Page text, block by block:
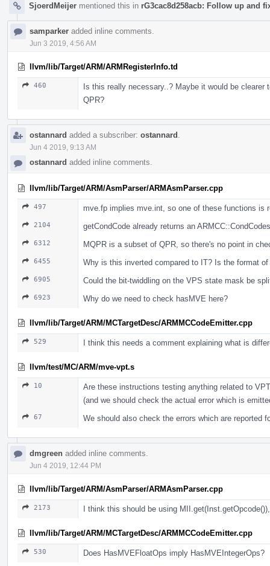
SjoerdMeijer mentioned this in rG3cac8d258acb: Follow up and
samparker added inline comments.
Jun 3 2019, 4:56 AM
llvm/lib/Target/ARM/ARMRegisterInfo.td
460
Is this really necessary..? Maybe it would be
QPR?
ostannard added a subscriber: ostannard
Jun 4 2019, 9:13 AM
ostannard added inline comments.
llvm/lib/Target/ARM/AsmParser/ARMAsmParser.cpp
497 mve.fp implies mve.int, so one of these functions is
2104 getCondCode already returns an
6312 MQPR is a subset of QPR, so there's no point in
6455 Why is this inverted compared to IT? Is the format
6905 Could the bit-twiddling on the VPS state mask be
6923 Why do we need to check hasMVE here?
llvm/lib/Target/ARM/MCTargetDesc/ARMMCCodeEmitter.cpp
529 I think this needs a comment explaining what is
llvm/test/MC/ARM/mve-vpt.s
10
Are these instructions testing anything related to
(and we should check the actual error which is
67 We should also check the errors which are reported
dmgreen added inline comments.
Jun 4 2019, 12:44 PM
llvm/lib/Target/ARM/AsmParser/ARMAsmParser.cpp
2173 I think this should be using
llvm/lib/Target/ARM/MCTargetDesc/ARMMCCodeEmitter.cpp
530 Does HasMVEFloatOps imply HasMVEIntegerOps?